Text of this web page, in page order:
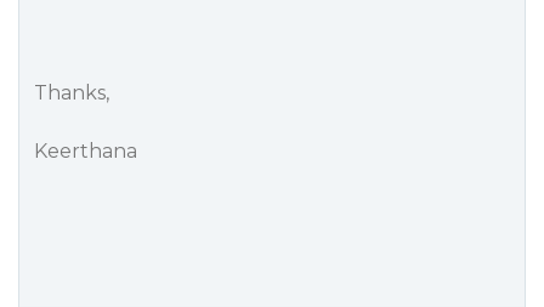
Thanks,
Keerthana